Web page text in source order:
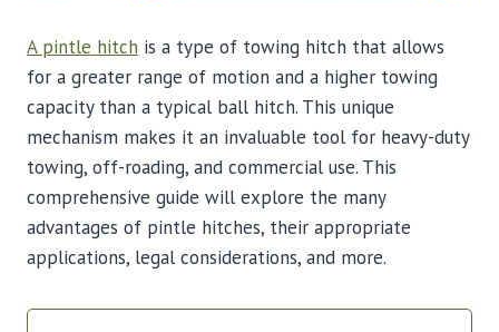
A pintle hitch is a type of towing hitch that allows
for a greater range of motion and a higher towing
capacity than a typical ball hitch. This unique
mechanism makes it an invaluable tool for heavy-duty
towing, off-roading, and commercial use. This
comprehensive guide will explore the many
advantages of pintle hitches, their appropriate
applications, legal considerations, and more.